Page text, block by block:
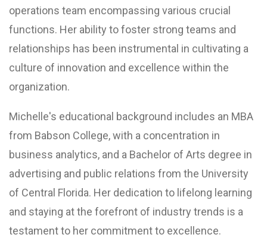
operations team encompassing various crucial
functions. Her ability to foster strong teams and
relationships has been instrumental in cultivating a
culture of innovation and excellence within the
organization.
Michelle's educational background includes an MBA
from Babson College, with a concentration in
business analytics, and a Bachelor of Arts degree in
advertising and public relations from the University
of Central Florida. Her dedication to lifelong learning
and staying at the forefront of industry trends is a
testament to her commitment to excellence.